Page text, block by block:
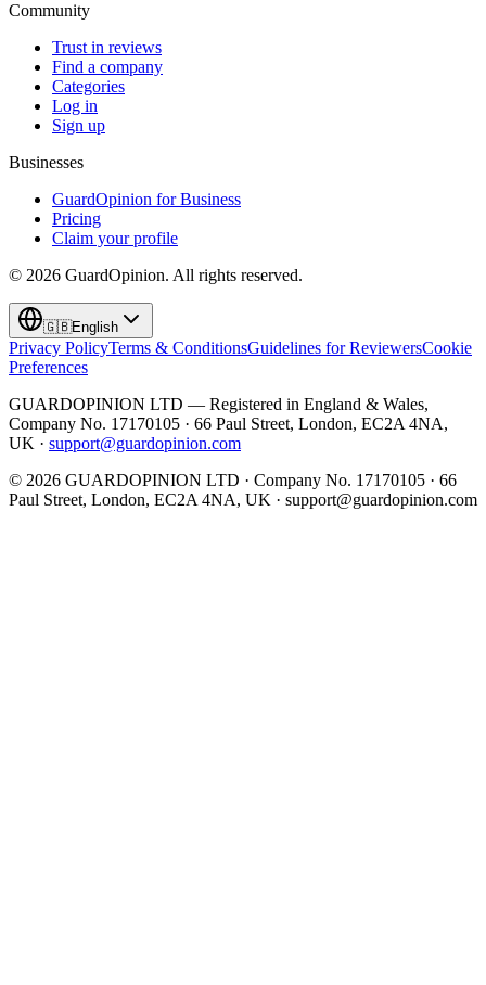
Community
Trust in reviews
Find a company
Categories
Log in
Sign up
Businesses
GuardOpinion for Business
Pricing
Claim your profile
© 2026 GuardOpinion. All rights reserved.
🇬🇧English
Privacy PolicyTerms & ConditionsGuidelines for ReviewersCookie
Preferences
GUARDOPINION LTD — Registered in England & Wales,
Company No. 17170105 · 66 Paul Street, London, EC2A 4NA,
UK · support@guardopinion.com
© 2026 GUARDOPINION LTD · Company No. 17170105 · 66
Paul Street, London, EC2A 4NA, UK · support@guardopinion.com